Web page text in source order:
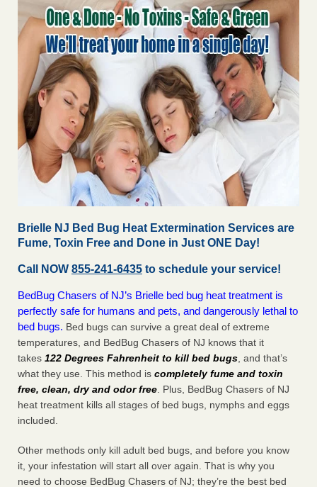
Brielle NJ Bed Bug Heat Extermination Services are
Fume, Toxin Free and Done in Just ONE Day!
Call NOW 855-241-6435 to schedule your service!
BedBug Chasers of NJ’s Brielle bed bug heat treatment is
perfectly safe for humans and pets, and dangerously lethal to
bed bugs. Bed bugs can survive a great deal of extreme
temperatures, and BedBug Chasers of NJ knows that it
takes 122 Degrees Fahrenheit to kill bed bugs , and that’s
what they use. This method is completely fume and toxin
free, clean, dry and odor free . Plus, BedBug Chasers of NJ
heat treatment kills all stages of bed bugs, nymphs and eggs
included.
Other methods only kill adult bed bugs, and before you know
it, your infestation will start all over again. That is why you
need to choose BedBug Chasers of NJ; they’re the best bed